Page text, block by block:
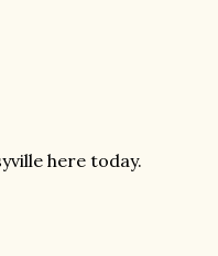
here today.